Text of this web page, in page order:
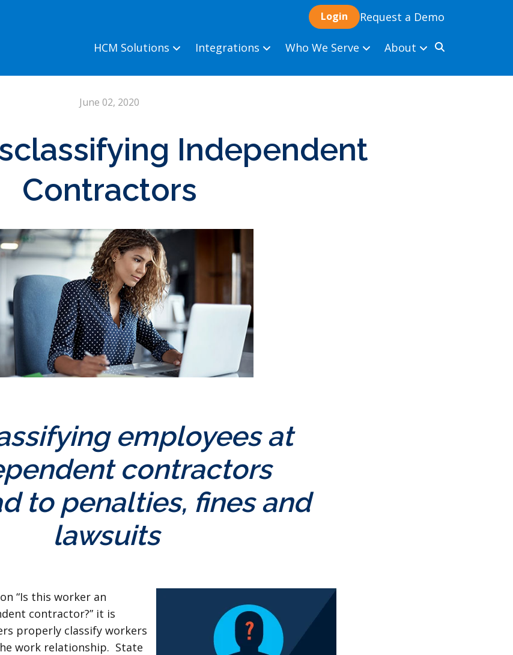
Request a Demo
HCM Solutions Integrations Who We Serve About
June 02, 2020
Independent
Contractors
employees at
contractors
to penalties, fines and
lawsuits
“Is this worker an
contractor?” it is
properly classify workers
work relationship. State